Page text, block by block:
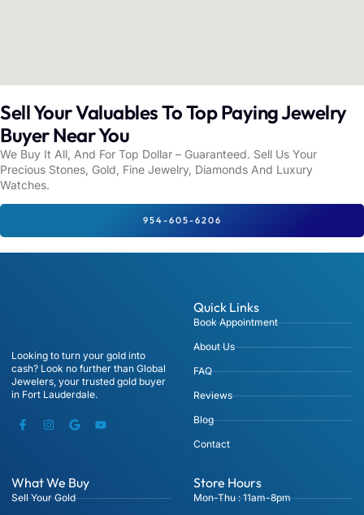
Sell Your Valuables To Top Paying Jewelry
Buyer Near You
We Buy It All, And For Top Dollar – Guaranteed. Sell Us Your
Precious Stones, Gold, Fine Jewelry, Diamonds And Luxury
Watches.
954-605-6206
Looking to turn your gold into
cash? Look no further than Global
Jewelers, your trusted gold buyer
in Fort Lauderdale.
Quick Links
Book Appointment
About Us
FAQ
Reviews
Blog
Contact
What We Buy
Sell Your Gold
Store Hours
Mon-Thu : 11am-8pm